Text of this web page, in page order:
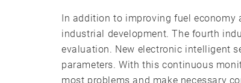
In addition to improving fuel
industrial development. The fourth
evaluation. New electronic intelligent
parameters. With this continuous
most problems and make necessary